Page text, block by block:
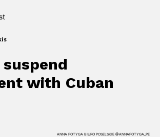
with Cuban
ANNA FOTYGA BIURO POSELSKIE @ANNAFOTYGA_PE